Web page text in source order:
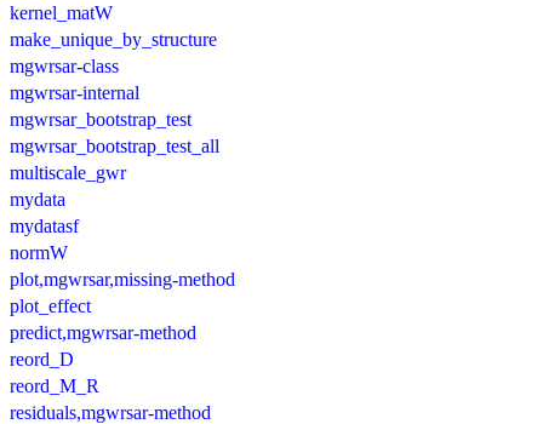
kernel_matW
make_unique_by_structure
mgwrsar-class
mgwrsar-internal
mgwrsar_bootstrap_test
mgwrsar_bootstrap_test_all
multiscale_gwr
mydata
mydatasf
normW
plot,mgwrsar,missing-method
plot_effect
predict,mgwrsar-method
reord_D
reord_M_R
residuals,mgwrsar-method